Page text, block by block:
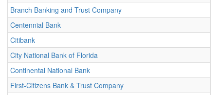
Branch Banking and Trust Company
Centennial Bank
Citibank
City National Bank of Florida
Continental National Bank
First-Citizens Bank & Trust Company